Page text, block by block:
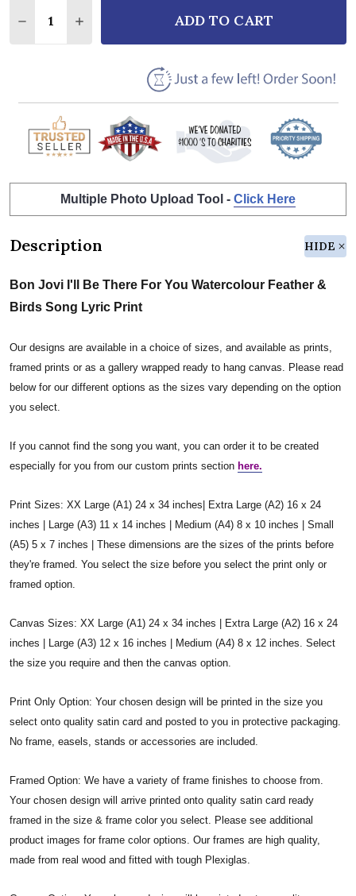
DECREASE QUANTITY OF BON JOVI I'LL BE THERE
INCREASE QUANTITY OF BON JOVI I'LL BE
ADD TO CART
Multiple Photo Upload Tool - Click Here
Description HIDE
Bon Jovi I'll Be There For You Watercolour Feather &
Birds Song Lyric Print
Our designs are available in a choice of sizes, and available as prints,
framed prints or as a gallery wrapped ready to hang canvas. Please read
below for our different options as the sizes vary depending on the option
you select.
If you cannot find the song you want, you can order it to be created
especially for you from our custom prints section here.
Print Sizes: XX Large (A1) 24 x 34 inches| Extra Large (A2) 16 x 24
inches | Large (A3) 11 x 14 inches | Medium (A4) 8 x 10 inches | Small
(A5) 5 x 7 inches | These dimensions are the sizes of the prints before
they're framed. You select the size before you select the print only or
framed option.
Canvas Sizes: XX Large (A1) 24 x 34 inches | Extra Large (A2) 16 x 24
inches | Large (A3) 12 x 16 inches | Medium (A4) 8 x 12 inches. Select
the size you require and then the canvas option.
Print Only Option: Your chosen design will be printed in the size you
select onto quality satin card and posted to you in protective packaging.
No frame, easels, stands or accessories are included.
Framed Option: We have a variety of frame finishes to choose from.
Your chosen design will arrive printed onto quality satin card ready
framed in the size & frame color you select. Please see additional
product images for frame color options. Our frames are high quality,
made from real wood and fitted with tough Plexiglas.